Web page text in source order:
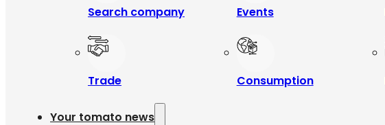
Search company Events
Trade Consumption
Your tomato news